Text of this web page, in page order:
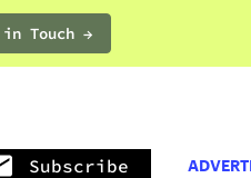
Touch →PRODUCTS
Subscribe